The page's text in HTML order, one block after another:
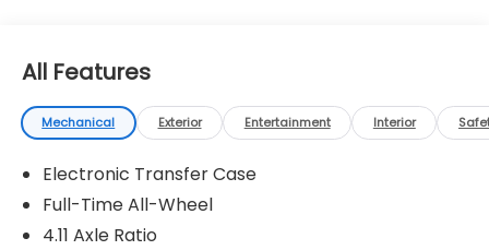
All Features
Mechanical Exterior Entertainment Interior
Electronic Transfer Case
Full-Time All-Wheel
4.11 Axle Ratio